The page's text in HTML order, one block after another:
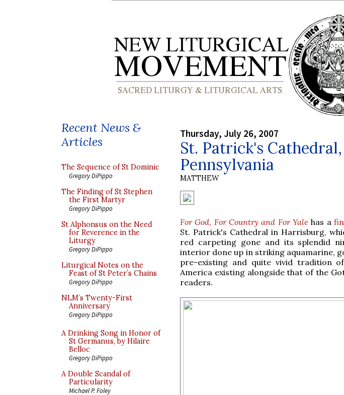
Recent News &
Articles
The Sequence of St Dominic
Gregory DiPippo
The Finding of St Stephen
the First Martyr
Gregory DiPippo
St Alphonsus on the Need
for Reverence in the
Liturgy
Gregory DiPippo
Liturgical Notes on the
Feast of St Peter’s Chains
Gregory DiPippo
NLM’s Twenty-First
Anniversary
Gregory DiPippo
A Drinking Song in Honor of
St Germanus, by Hilaire
Belloc
Gregory DiPippo
A Double Scandal of
Particularity
Michael P. Foley
Thursday, July 26, 2007
St. Patrick's
Pennsylvania
MATTHEW
For God, For Country and For Yalehas a
St. Patrick's Cathedral in Harrisburg,
red carpeting gone and its splendid
interior done up in striking aquamarine,
pre-existing and quite vivid tradition
America existing alongside that of the
readers.